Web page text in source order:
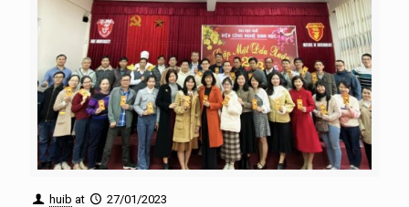
huib at
27/01/2023